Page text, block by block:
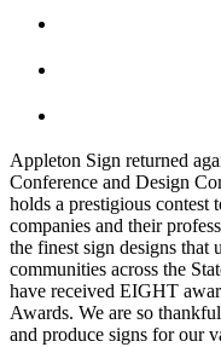
Appleton Sign returned
Conference and Design
holds a prestigious contest
companies and their
the finest sign designs that
communities across the
have received EIGHT
Awards. We are so
and produce signs for our